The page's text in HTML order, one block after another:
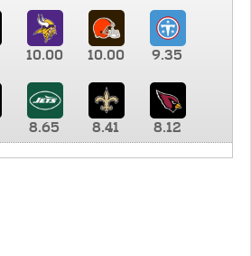
10.00 10.00 9.35
8.65 8.41 8.12